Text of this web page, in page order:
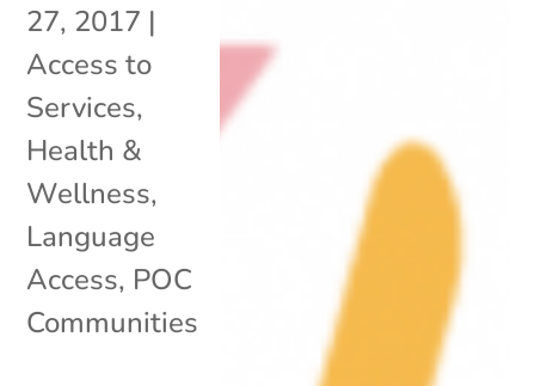
27, 2017 |
Access to
Services,
Health &
Wellness,
Language
Access, POC
Communities